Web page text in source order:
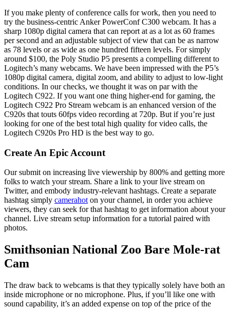
If you make plenty of conference calls for work, then you need to
try the business-centric Anker PowerConf C300 webcam. It has a
sharp 1080p digital camera that can report at as a lot as 60 frames
per second and an adjustable subject of view that can be as narrow
as 78 levels or as wide as one hundred fifteen levels. For simply
around $100, the Poly Studio P5 presents a compelling different to
Logitech’s many webcams. We have been impressed with the P5’s
1080p digital camera, digital zoom, and ability to adjust to low-light
conditions. In our checks, we thought it was on par with the
Logitech C922. If you want one thing higher-end for gaming, the
Logitech C922 Pro Stream webcam is an enhanced version of the
C920s that touts 60fps video recording at 720p. But if you’re just
looking for one of the best total high quality for video calls, the
Logitech C920s Pro HD is the best way to go.
Create An Epic Account
Our submit on increasing live viewership by 800% and getting more
folks to watch your stream. Share a link to your live stream on
Twitter, and embody industry-relevant hashtags. Create a separate
hashtag simply camerahoton your channel, in order you achieve
viewers, they can seek for that hashtag to get information about your
channel. Live stream setup information for a tutorial paired with
photos.
Smithsonian National Zoo Bare Mole-rat
Cam
The draw back to webcams is that they typically solely have both an
inside microphone or no microphone. Plus, if you’ll like one with
sound capability, it’s an added expense on top of the price of the